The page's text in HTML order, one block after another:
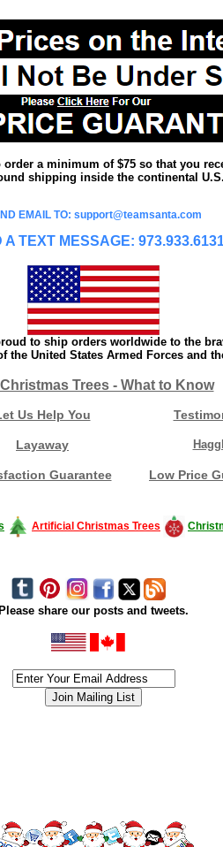
order a minimum of $75 so that you
shipping inside the continental
EMAIL TO: support@teamsanta.com
A TEXT MESSAGE:
to ship orders worldwide to the
the United States Armed Forces and
Trees - What to Know
Us Help You
Layaway
Guarantee Low Price
Artificial Christmas Trees
Please share our posts and tweets.